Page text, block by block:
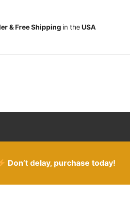
& Free Shipping in theUSA
Don’t delay, purchase today!